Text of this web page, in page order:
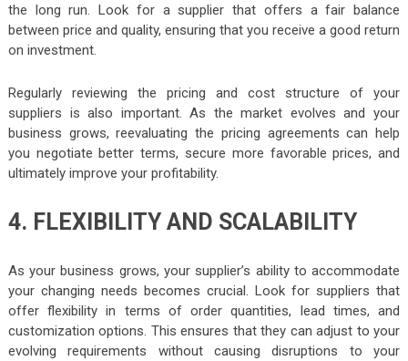
the long run. Look for a supplier that offers a fair balance
between price and quality, ensuring that you receive a good return
on investment.
Regularly reviewing the pricing and cost structure of your
suppliers is also important. As the market evolves and your
business grows, reevaluating the pricing agreements can help
you negotiate better terms, secure more favorable prices, and
ultimately improve your profitability.
4. FLEXIBILITY AND SCALABILITY
As your business grows, your supplier’s ability to accommodate
your changing needs becomes crucial. Look for suppliers that
offer flexibility in terms of order quantities, lead times, and
customization options. This ensures that they can adjust to your
evolving requirements without causing disruptions to your